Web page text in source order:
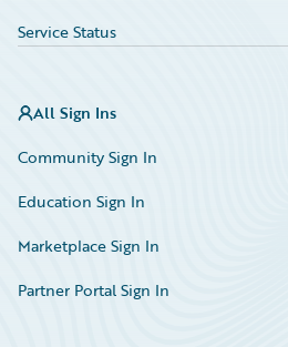
Service Status
All Sign Ins
Community Sign In
Education Sign In
Marketplace Sign In
Partner Portal Sign In